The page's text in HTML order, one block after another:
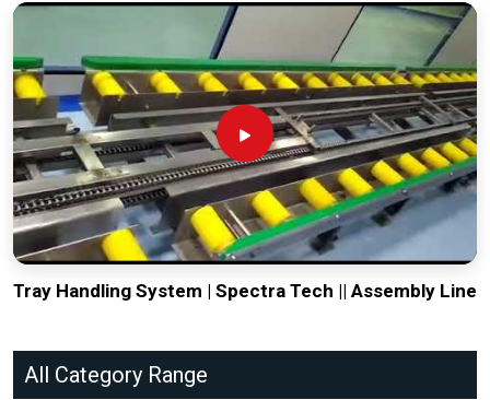
Tray Handling System | Spectra Tech || Assembly Line
All Category Range